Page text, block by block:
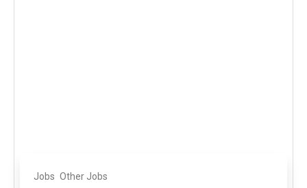
Jobs Other Jobs